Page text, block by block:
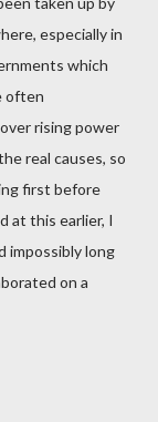
especially in
which
often
rising power
real causes, so
first before
at this earlier, I
impossibly long
on a